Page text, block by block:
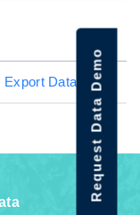
Export Data Request Data Demo